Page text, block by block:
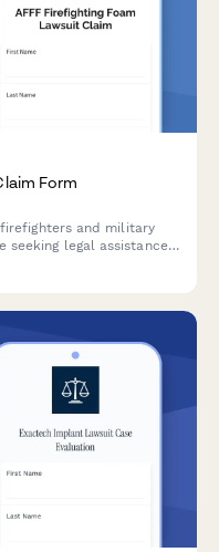
Form
and military
seeking legal assistance